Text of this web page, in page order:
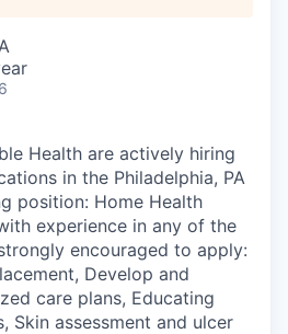
Health are actively hiring
in the Philadelphia, PA
position: Home Health
experience in any of the
encouraged to apply:
Develop and
care plans, Educating
Skin assessment and ulcer